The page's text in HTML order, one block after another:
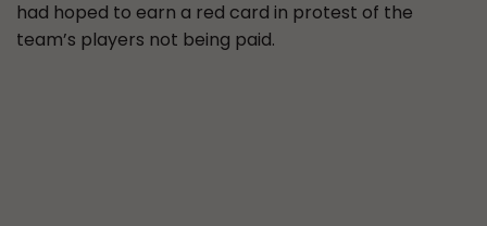
had hoped to earn a red card in protest of the
team’s players not being paid.